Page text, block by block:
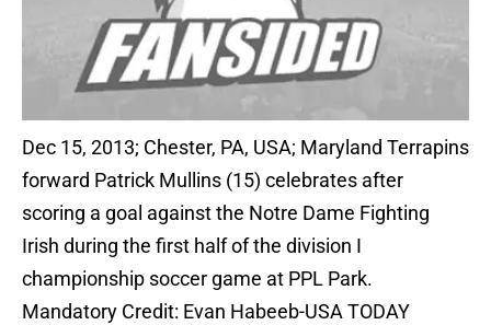
Dec 15, 2013; Chester, PA, USA; Maryland Terrapins
forward Patrick Mullins (15) celebrates after
scoring a goal against the Notre Dame Fighting
Irish during the first half of the division I
championship soccer game at PPL Park.
Mandatory Credit: Evan Habeeb-USA TODAY